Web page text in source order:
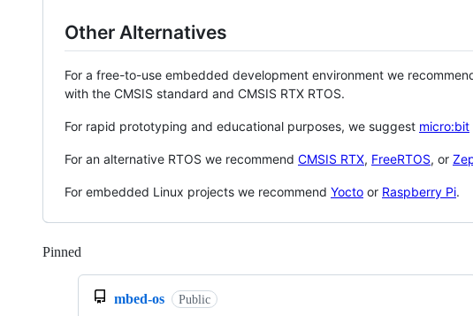
Other Alternatives
For a free-to-use embedded development environment we
with the CMSIS standard and CMSIS RTX RTOS.
For rapid prototyping and educational purposes, we suggest micro:bit
For an alternative RTOS we recommend CMSIS RTX, FreeRTOS, or
For embedded Linux projects we recommend Yocto or Raspberry Pi.
Pinned
mbed-os Public